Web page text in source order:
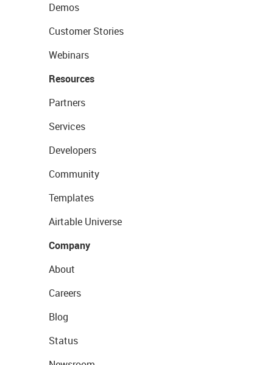
Demos
Customer Stories
Webinars
Resources
Partners
Services
Developers
Community
Templates
Airtable Universe
Company
About
Careers
Blog
Status